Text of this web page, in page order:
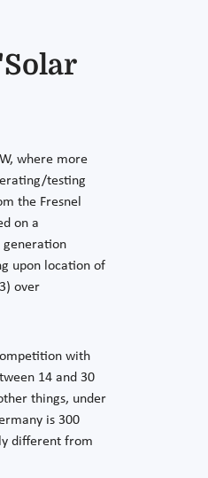
where more
testing
the Fresnel
on a
generation
upon location of
over
with
14 and 30
things, under
is 300
different from